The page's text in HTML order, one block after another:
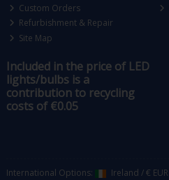
Custom Orders
Refurbishment & Repair
Site Map
Included in the price of LED
lights/bulbs is a
contribution to recycling
costs of €0.05
International Options: Ireland /€ EUR